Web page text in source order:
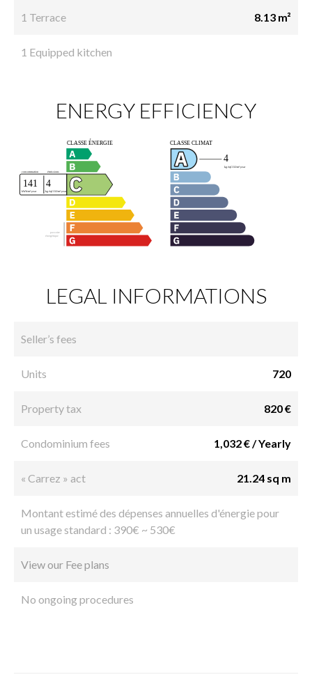
1 Terrace 8.13 m²
1 Equipped kitchen
ENERGY EFFICIENCY
LEGAL INFORMATIONS
Seller’s fees
Units 720
Property tax 820 €
Condominium fees 1,032 € / Yearly
« Carrez » act 21.24 sq m
Montant estimé des dépenses annuelles d'énergie pour
un usage standard : 390€ ~ 530€
View our Fee plans
No ongoing procedures